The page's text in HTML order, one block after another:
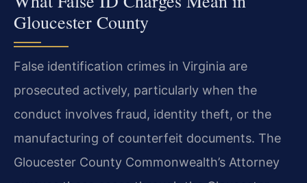
Gloucester County
False identification crimes in Virginia are
prosecuted actively, particularly when the
conduct involves fraud, identity theft, or the
manufacturing of counterfeit documents. The
Gloucester County Commonwealth’s Attorney